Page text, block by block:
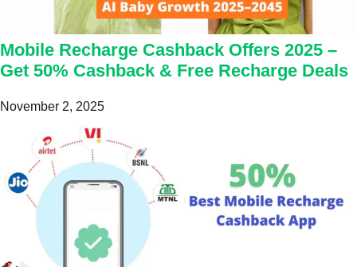
Mobile Recharge Cashback Offers 2025 –
Get 50% Cashback & Free Recharge Deals
November 2, 2025